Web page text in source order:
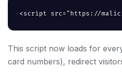
<script src="https://
This script now loads for
card numbers), redirect